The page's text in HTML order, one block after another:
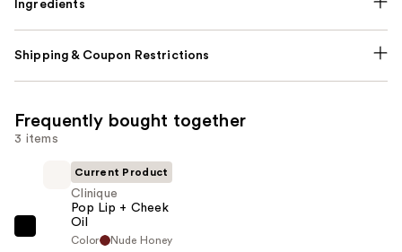
Ingredients
Shipping & Coupon Restrictions
Frequently bought together
3 items
Clinique
Current Product
Clinique
Pop Lip + Cheek
Oil
Color
Nude Honey